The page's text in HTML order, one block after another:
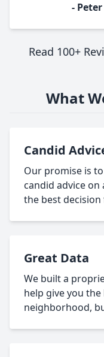
-
Read 100+
What
Candid
Our promise is
candid advice
the best
Great Data
We built a
help give you
neighborhood,